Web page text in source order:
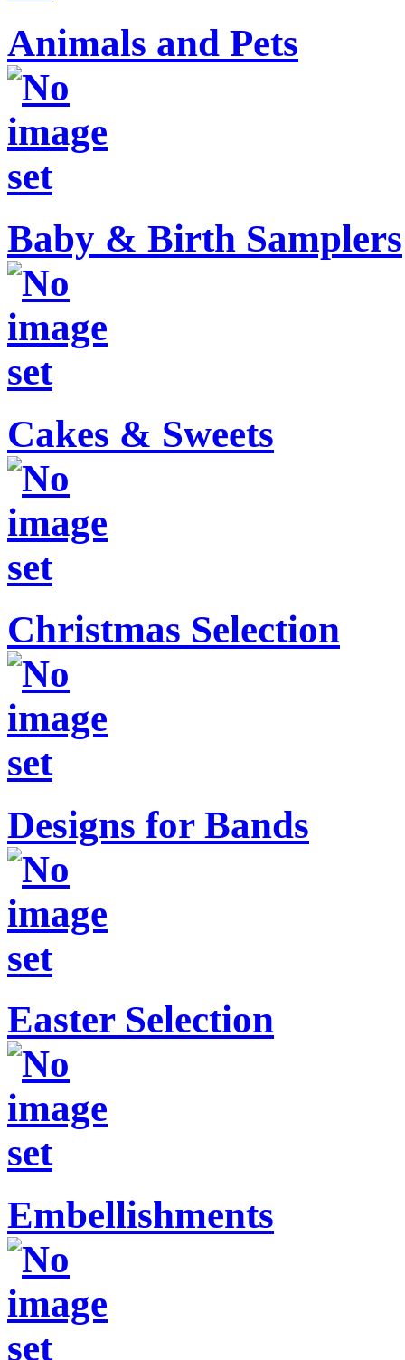
Animals and Pets
Baby & Birth Samplers
Cakes & Sweets
Christmas Selection
Designs for Bands
Easter Selection
Embellishments